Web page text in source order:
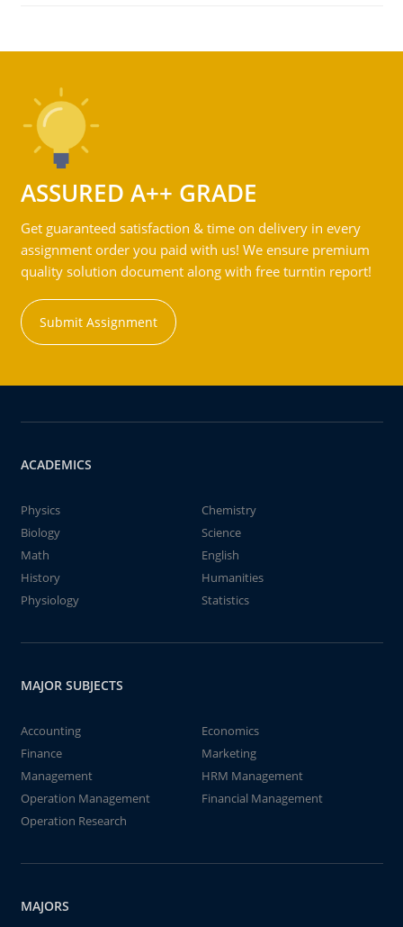
ASSURED A++ GRADE
Get guaranteed satisfaction & time on delivery in every
assignment order you paid with us! We ensure premium
quality solution document along with free turntin report!
Submit Assignment
ACADEMICS
Physics
Chemistry
Biology
Science
Math
English
History
Humanities
Physiology
Statistics
MAJOR SUBJECTS
Accounting
Economics
Finance
Marketing
Management
HRM Management
Operation Management
Financial Management
Operation Research
MAJORS